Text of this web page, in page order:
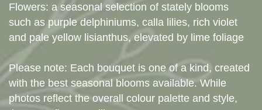
Flowers: a seasonal selection of stately blooms
such as purple delphiniums, calla lilies, rich violet
and pale yellow lisianthus, elevated by lime foliage
Please note: Each bouquet is one of a kind, created
with the best seasonal blooms available. While
photos reflect the overall colour palette and style,